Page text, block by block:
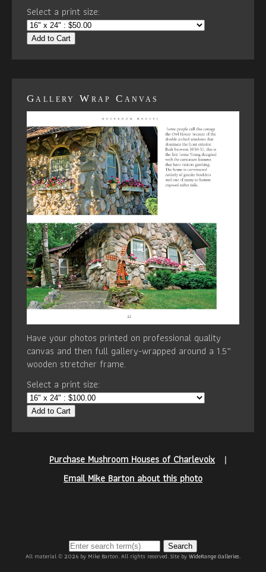
Select a print size:
Add to Cart
Gallery Wrap Canvas
Have your photos printed on professional quality
canvas and then full gallery-wrapped around a 1.5”
wooden stretcher frame.
Select a print size:
Add to Cart
Purchase Mushroom Houses of Charlevoix
|
Email Mike Barton about this photo
Search
All material © 2026 by Mike Barton. All rights reserved. Site byWideRange Galleries.